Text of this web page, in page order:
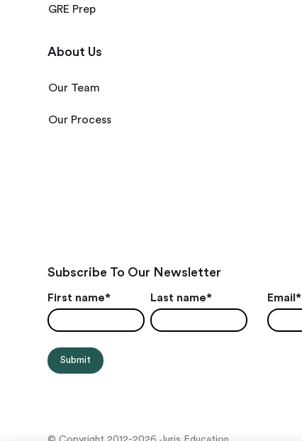
GRE Prep
About Us
Our Team
Our Process
Subscribe To Our Newsletter
First name* Last name* Email*